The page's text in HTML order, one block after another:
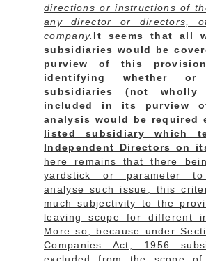
directions or instructions of
any director or directors,
company. It seems that all
subsidiaries would be
purview of this
identifying whether
subsidiaries (not wholly
included in its purview
analysis would be required
listed subsidiary which
Independent Directors on
here remains that there
yardstick or parameter
analyse such issue; this
much subjectivity to the
leaving scope for different
More so, because under
Companies Act, 1956